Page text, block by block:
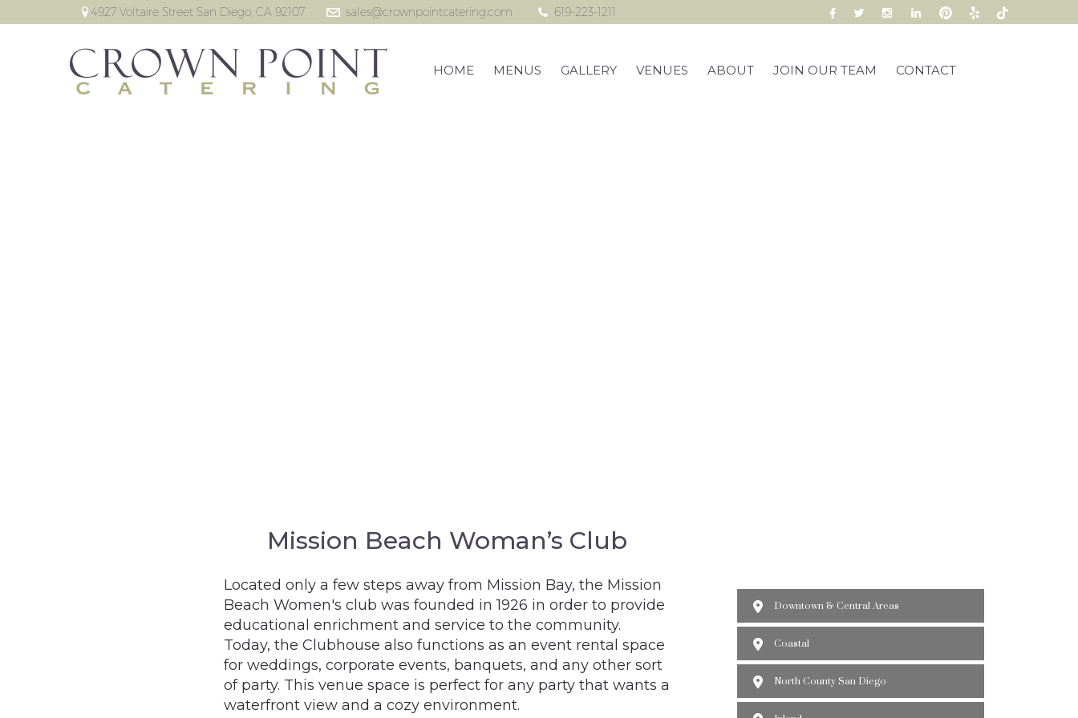
4927 Voltaire Street San Diego, CA 92107 sales@crownpointcatering.com 619-223-1211
HOME MENUS GALLERY VENUES ABOUT JOIN OUR TEAM CONTACT
Mission Beach Woman’s Club
Located only a few steps away from Mission Bay, the Mission
Beach Women's club was founded in 1926 in order to provide
educational enrichment and service to the community.
Today, the Clubhouse also functions as an event rental space
for weddings, corporate events, banquets, and any other sort
of party. This venue space is perfect for any party that wants a
waterfront view and a cozy environment.
Downtown & Central Areas
Coastal
North County San Diego